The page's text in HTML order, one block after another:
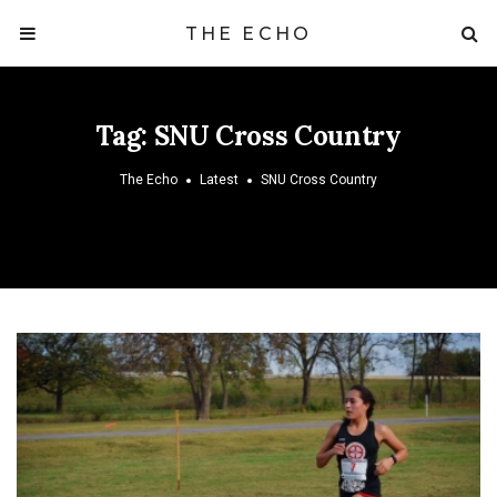
THE ECHO
Tag: SNU Cross Country
The Echo Latest SNU Cross Country